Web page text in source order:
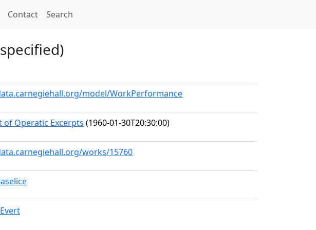
Contact Search
model/WorkPerformance
of Operatic Excerpts (1960-01-30T20:30:00)
works/15760